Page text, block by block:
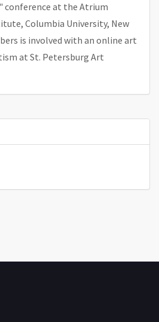
conference at the Atrium
Columbia University, New
is involved with an online art
at St. Petersburg Art